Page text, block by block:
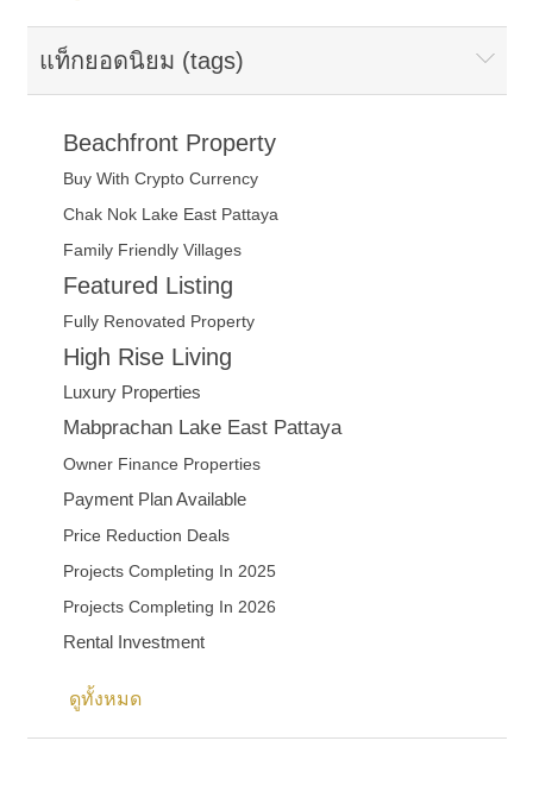
แท็กยอดนิยม (tags)
Beachfront Property
Buy With Crypto Currency
Chak Nok Lake East Pattaya
Family Friendly Villages
Featured Listing
Fully Renovated Property
High Rise Living
Luxury Properties
Mabprachan Lake East Pattaya
Owner Finance Properties
Payment Plan Available
Price Reduction Deals
Projects Completing In 2025
Projects Completing In 2026
Rental Investment
ดูทั้งหมด